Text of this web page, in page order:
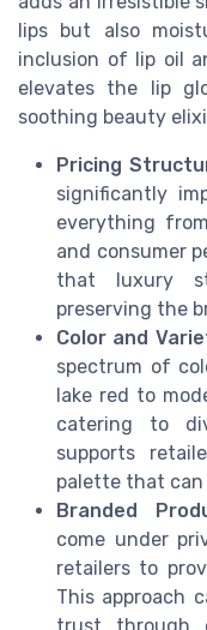
lips but also
inclusion of lip oil
elevates the lip
soothing beauty
Pricing
significantly
everything
and consumer
that luxury
preserving the
Color and
spectrum of
lake red to
catering to
supports
palette that can
Branded
come under
retailers to
This approach